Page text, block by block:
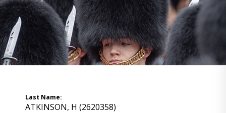
Last Name:
ATKINSON, H (2620358)